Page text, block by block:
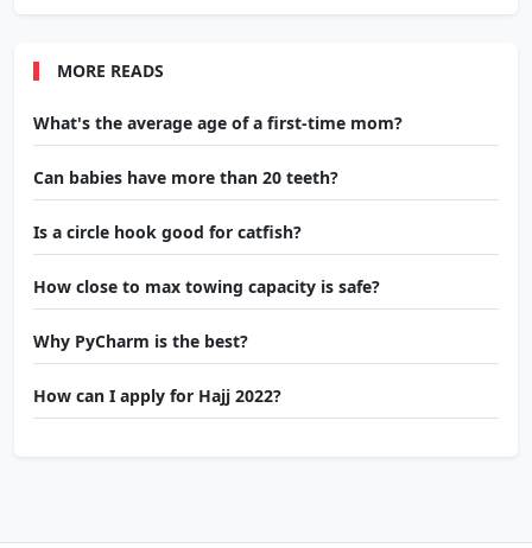
MORE READS
What's the average age of a first-time mom?
Can babies have more than 20 teeth?
Is a circle hook good for catfish?
How close to max towing capacity is safe?
Why PyCharm is the best?
How can I apply for Hajj 2022?